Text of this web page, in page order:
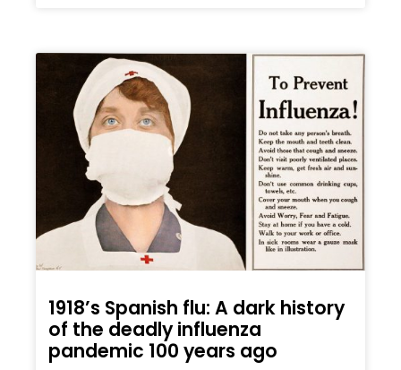
1918’s Spanish flu: A dark history
of the deadly influenza
pandemic 100 years ago